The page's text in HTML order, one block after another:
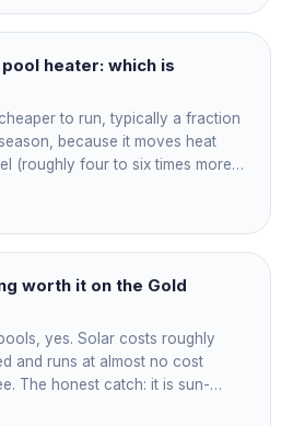
everything, get a fixed quote.
heater: which is
to run, typically a fraction
because it moves heat
(roughly four to six times more
heating the heat pump wins;
ups gas makes sense. A blanket
dramatically.
worth it on the Gold
yes. Solar costs roughly
and runs at almost no cost
The honest catch: it is sun-